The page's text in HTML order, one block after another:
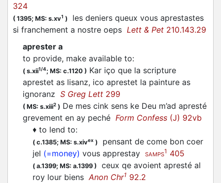
324
( 1395; MS: s.xv1 )
les deniers queux vous aprestastes
si franchement a nostre oeps Lett & Pet 210.143.29
aprester a
to provide, make available to:
( s.xii1/4; MS: c.1120 ) Kar iço que la scripture
aprestet as lisanz, ico aprestet la painture as
ignoranz S Greg Lett 299
( MS: s.xiii2 ) De mes cink sens ke Deu m’ad apresté
grevement en ay peché Form Confess (J) 92vb
♦ to lend to:
( c.1385; MS: s.xivex )
pensant de come bon coer
jel (=money) vous apprestay SAMPS1 405
( a.1399; MS: a.1399 )
ceux qe avoient apresté al
roy lour biensAnon Chr1 92.2